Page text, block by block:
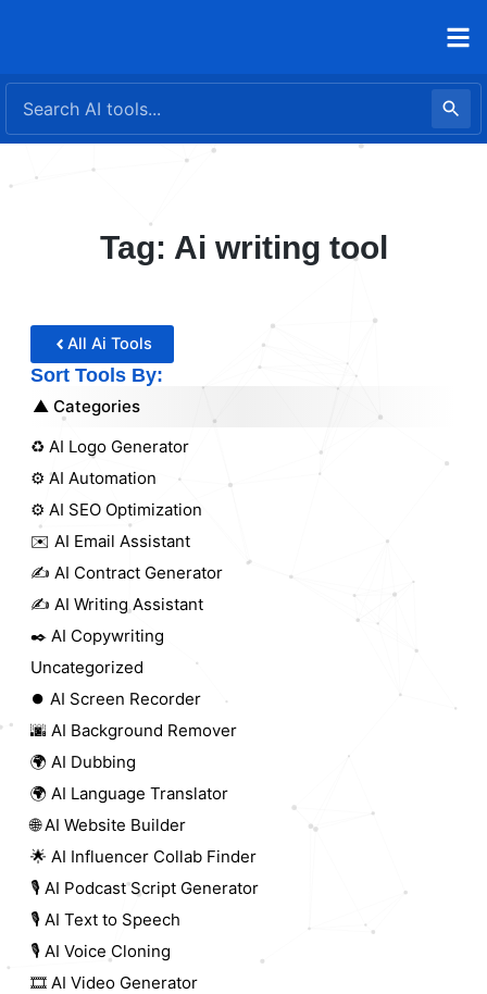
Tag: Ai writing tool
All Ai Tools
Sort Tools By:
Categories
♻️ AI Logo Generator
⚙️ AI Automation
⚙️ AI SEO Optimization
✉️ AI Email Assistant
✍️ AI Contract Generator
✍️ AI Writing Assistant
✒️ AI Copywriting
Uncategorized
⏺️ AI Screen Recorder
🌆 AI Background Remover
🌍 AI Dubbing
🌍 AI Language Translator
🌐 AI Website Builder
🌟 AI Influencer Collab Finder
🎙️ AI Podcast Script Generator
🎙️ AI Text to Speech
🎙️ AI Voice Cloning
🎞️ AI Video Generator